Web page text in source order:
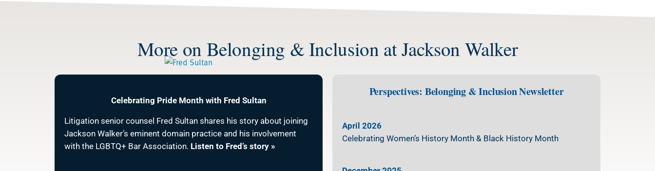
More on Belonging & Inclusion at Jackson Walker
Celebrating Pride Month with Fred Sultan
Litigation senior counsel Fred Sultan shares his story about joining
Jackson Walker’s eminent domain practice and his involvement
with the LGBTQ+ Bar Association. Listen to Fred’s story »
Perspectives: Belonging & Inclusion Newsletter
April 2026
Celebrating Women’s History Month & Black History Month